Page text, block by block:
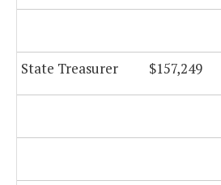
State Treasurer $157,249